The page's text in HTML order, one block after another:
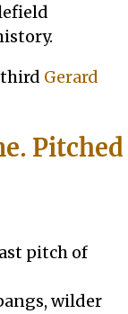
Gerard
Pitched
pitch of
wilder